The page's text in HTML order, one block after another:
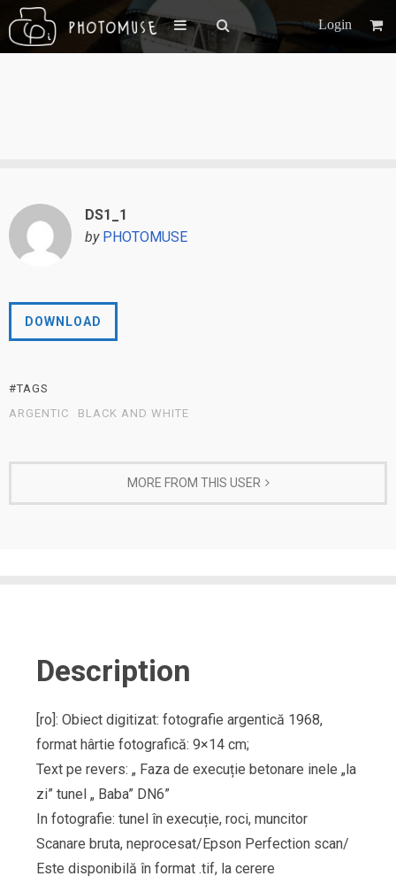
Login
DS1_1
by PHOTOMUSE
DOWNLOAD
#TAGS
ARGENTIC
BLACK AND WHITE
MORE FROM THIS USER
Description
[ro]: Obiect digitizat: fotografie argentică 1968,
format hârtie fotografică: 9×14 cm;
Text pe revers: „ Faza de execuție betonare inele „la
zi” tunel „ Baba” DN6”
In fotografie: tunel în execuție, roci, muncitor
Scanare bruta, neprocesat/Epson Perfection scan/
Este disponibilă în format .tif, la cerere